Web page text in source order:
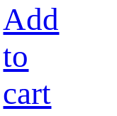
Add
to
cart